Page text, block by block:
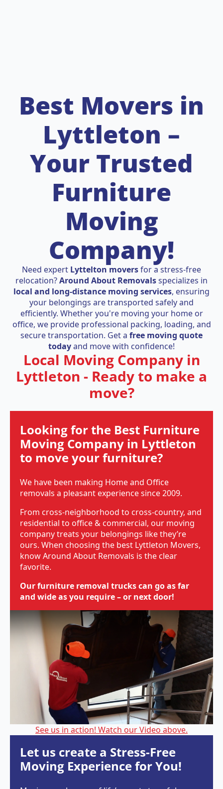
Best Movers in
Lyttleton –
Your Trusted
Furniture
Moving
Company!
Need expert Lyttelton moversfor a stress-free
relocation?Around About Removalsspecializes in
local and long-distance moving services, ensuring
your belongings are transported safely and
efficiently. Whether you're moving your home or
office, we provide professional packing, loading, and
secure transportation. Get a free moving quote
todayand move with confidence!
Local Moving Company in
Lyttleton - Ready to make a
move?
Looking for the Best Furniture
Moving Company in Lyttleton
to move your furniture?
We have been making Home and Office
removals a pleasant experience since 2009.
From cross-neighborhood to cross-country, and
residential to office & commercial, our moving
company treats your belongings like they’re
ours. When choosing the best Lyttleton Movers,
know Around About Removals is the clear
favorite.
Our furniture removal trucks can go as far
and wide as you require – or next door!
See us in action! Watch our Video above.
Let us create a Stress-Free
Moving Experience for You!